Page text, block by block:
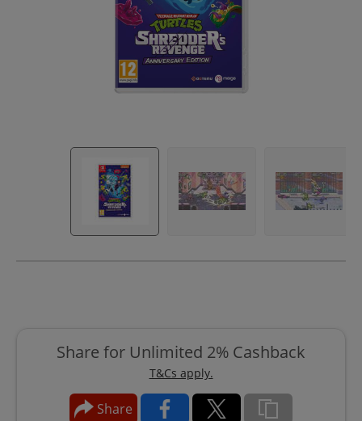
Share for Unlimited 2% Cashback
T&Cs apply.
Share